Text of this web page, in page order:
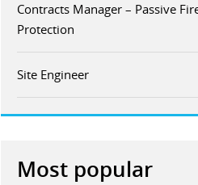
Contracts Manager – Passive
Protection
Site Engineer
Most popular